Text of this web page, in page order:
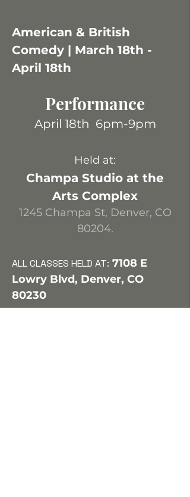
American & British
Comedy | March 18th -
April 18th
Performance
April 18th 6pm-9pm
Held at:
Champa Studio at the
Arts Complex
1245 Champa St, Denver, CO
80204.
ALL CLASSES HELD AT: 7108 E
Lowry Blvd, Denver, CO
80230